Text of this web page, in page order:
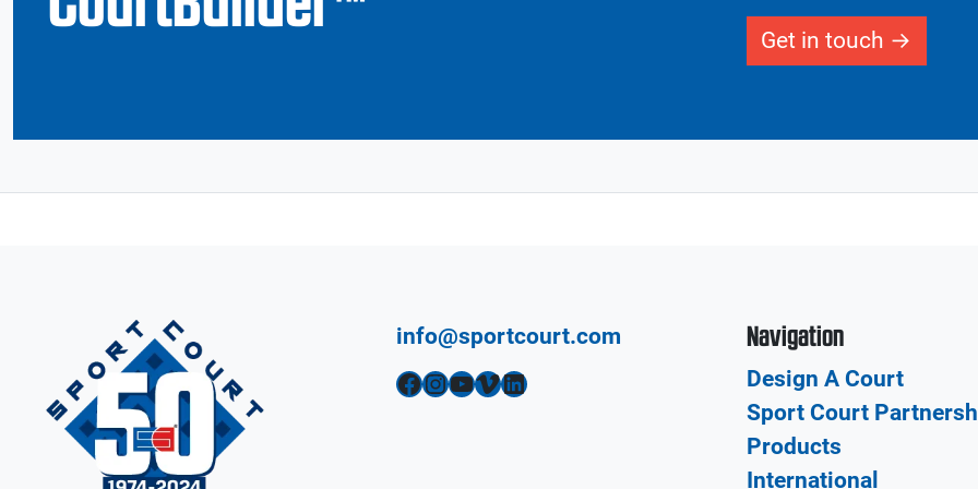
Get in touch
info@sportcourt.com
Facebook InstagramYouTube Vimeo LinkedIn
Navigation
Design A Court
Sport Court
Products
International